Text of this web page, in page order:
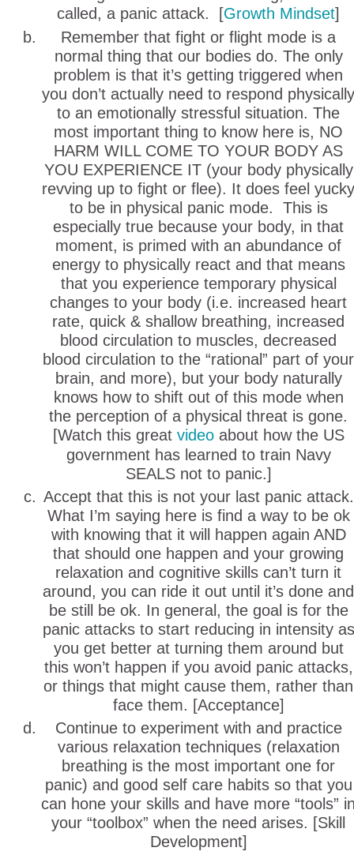
called, a panic attack. [Growth Mindset]
Remember that fight or flight mode is a
normal thing that our bodies do. The only
problem is that it’s getting triggered when
you don’t actually need to respond physically
to an emotionally stressful situation. The
most important thing to know here is, NO
HARM WILL COME TO YOUR BODY AS
YOU EXPERIENCE IT (your body physically
revving up to fight or flee). It does feel yucky
to be in physical panic mode. This is
especially true because your body, in that
moment, is primed with an abundance of
energy to physically react and that means
that you experience temporary physical
changes to your body (i.e. increased heart
rate, quick & shallow breathing, increased
blood circulation to muscles, decreased
blood circulation to the “rational” part of your
brain, and more), but your body naturally
knows how to shift out of this mode when
the perception of a physical threat is gone.
[Watch this great videoabout how the US
government has learned to train Navy
SEALS not to panic.]
Accept that this is not your last panic attack.
What I’m saying here is find a way to be ok
with knowing that it will happen again AND
that should one happen and your growing
relaxation and cognitive skills can’t turn it
around, you can ride it out until it’s done and
be still be ok. In general, the goal is for the
panic attacks to start reducing in intensity as
you get better at turning them around but
this won’t happen if you avoid panic attacks,
or things that might cause them, rather than
face them. [Acceptance]
Continue to experiment with and practice
various relaxation techniques (relaxation
breathing is the most important one for
panic) and good self care habits so that you
can hone your skills and have more “tools”
your “toolbox” when the need arises. [Skill
Development]